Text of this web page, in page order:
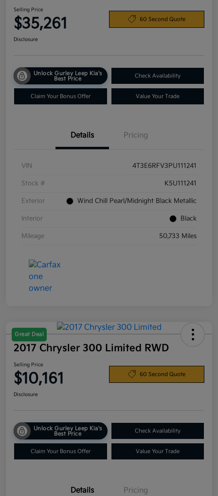
Selling Price
$35,261 60 Second Quote
Disclosure
Unlock Gurley Leep Kia's
Best Price
Check Availability
Claim Your Bonus Offer Value Your Trade
Details Pricing
VIN 4T3E6RFV3PU111241
Stock # K5U111241
Exterior Wind Chill Pearl/Midnight Black Metallic
Interior Black
Mileage 50,733 Miles
Great Deal
2017 Chrysler 300 Limited RWD
Selling Price
$10,161 60 Second Quote
Disclosure
Unlock Gurley Leep Kia's
Best Price
Check Availability
Claim Your Bonus Offer Value Your Trade
Details Pricing